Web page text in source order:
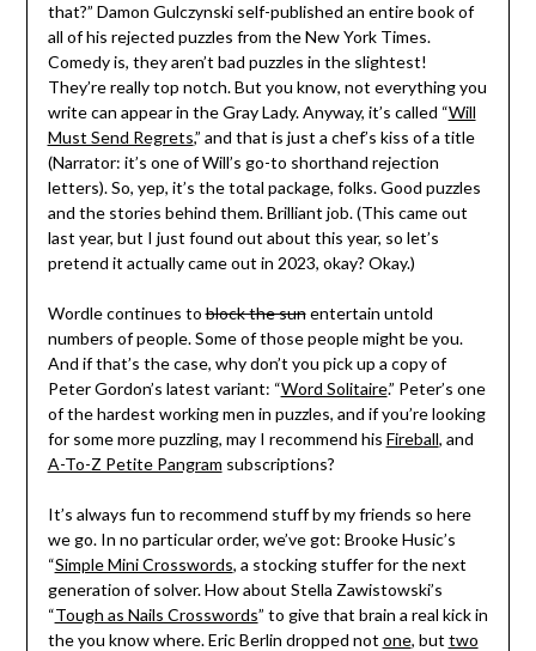
that?” Damon Gulczynski self-published an entire book of
all of his rejected puzzles from the New York Times.
Comedy is, they aren’t bad puzzles in the slightest!
They’re really top notch. But you know, not everything you
write can appear in the Gray Lady. Anyway, it’s called “Will
Must Send Regrets,” and that is just a chef’s kiss of a title
(Narrator: it’s one of Will’s go-to shorthand rejection
letters). So, yep, it’s the total package, folks. Good puzzles
and the stories behind them. Brilliant job. (This came out
last year, but I just found out about this year, so let’s
pretend it actually came out in 2023, okay? Okay.)
Wordle continues toblock the sunentertain untold
numbers of people. Some of those people might be you.
And if that’s the case, why don’t you pick up a copy of
Peter Gordon’s latest variant: “Word Solitaire.” Peter’s one
of the hardest working men in puzzles, and if you’re looking
for some more puzzling, may I recommend his Fireball, and
A-To-Z Petite Pangram subscriptions?
It’s always fun to recommend stuff by my friends so here
we go. In no particular order, we’ve got: Brooke Husic’s
“Simple Mini Crosswords, a stocking stuffer for the next
generation of solver. How about Stella Zawistowski’s
“Tough as Nails Crosswords” to give that brain a real kick in
the you know where. Eric Berlin dropped not one, but two